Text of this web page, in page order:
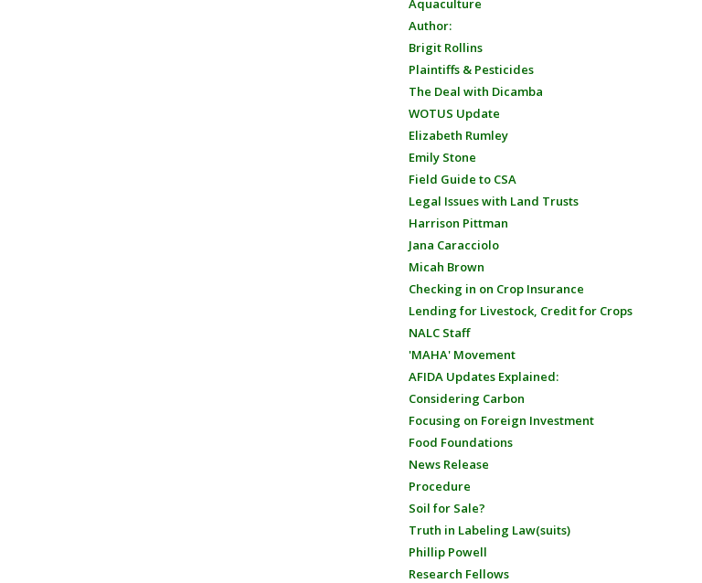
Aquaculture
Author:
Brigit Rollins
Plaintiffs & Pesticides
The Deal with Dicamba
WOTUS Update
Elizabeth Rumley
Emily Stone
Field Guide to CSA
Legal Issues with Land Trusts
Harrison Pittman
Jana Caracciolo
Micah Brown
Checking in on Crop Insurance
Lending for Livestock, Credit for Crops
NALC Staff
'MAHA' Movement
AFIDA Updates Explained:
Considering Carbon
Focusing on Foreign Investment
Food Foundations
News Release
Procedure
Soil for Sale?
Truth in Labeling Law(suits)
Phillip Powell
Research Fellows